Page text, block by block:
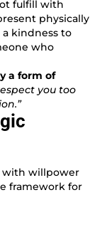
fulfill with
physically
kindness to
who
a form of
you too
with willpower
framework for